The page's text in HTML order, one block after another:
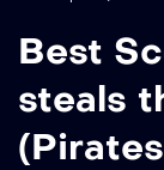
Best
steals